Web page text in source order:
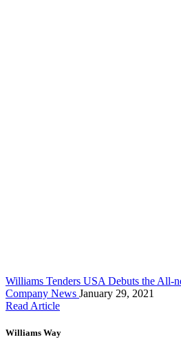
Williams Tenders USA Debuts the All-
Company News January 29, 2021
Read Article
Williams Way